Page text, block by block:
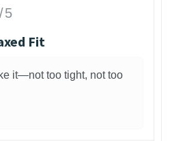
5
Fit
it—not too tight, not too